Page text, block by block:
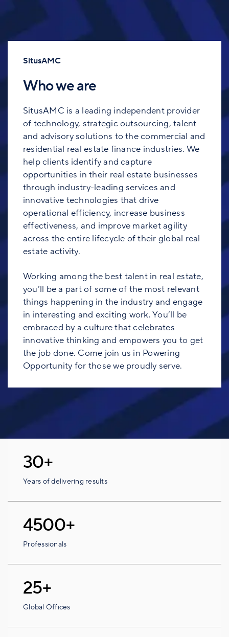
SitusAMC
Who we are
SitusAMC is a leading independent provider
of technology, strategic outsourcing, talent
and advisory solutions to the commercial and
residential real estate finance industries. We
help clients identify and capture
opportunities in their real estate businesses
through industry-leading services and
innovative technologies that drive
operational efficiency, increase business
effectiveness, and improve market agility
across the entire lifecycle of their global real
estate activity.
Working among the best talent in real estate,
you’ll be a part of some of the most relevant
things happening in the industry and engage
in interesting and exciting work. You’ll be
embraced by a culture that celebrates
innovative thinking and empowers you to get
the job done. Come join us in Powering
Opportunity for those we proudly serve.
30+
Years of delivering results
4500+
Professionals
25+
Global Offices